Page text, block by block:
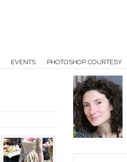
EVENTS PHOTOSHOP COURTESY